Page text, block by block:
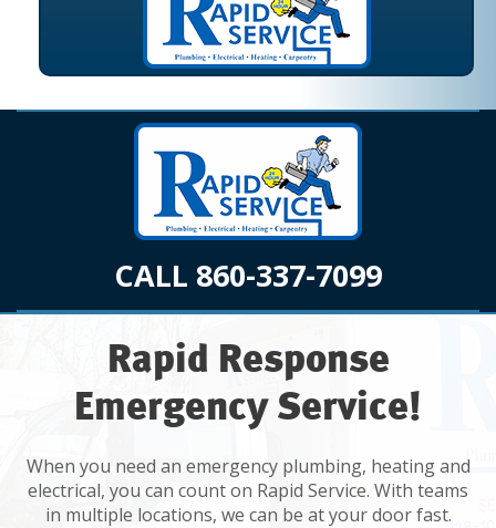
CALL 860-337-7099
Rapid Response
Emergency Service!
When you need an emergency plumbing, heating and
electrical, you can count on Rapid Service. With teams
in multiple locations, we can be at your door fast.